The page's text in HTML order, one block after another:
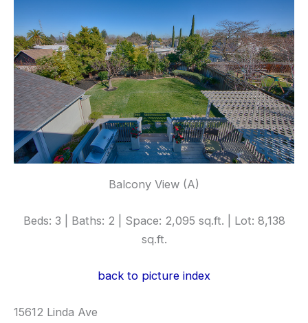
Balcony View (A)
Beds: 3 | Baths: 2 | Space: 2,095 sq.ft. | Lot: 8,138
sq.ft.
back to picture index
15612 Linda Ave